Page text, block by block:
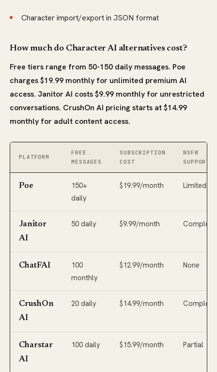
Character import/export in JSON format
How much do Character AI alternatives cost?
Free tiers range from 50-150 daily messages. Poe
charges $19.99 monthly for unlimited premium AI
access. Janitor AI costs $9.99 monthly for unrestricted
conversations. CrushOn AI pricing starts at $14.99
monthly for adult content access.
PLATFORM
FREE
MESSAGES
SUBSCRIPTION
COST
NSFW
SUPPORT
Poe
150+
daily
$19.99/month Limited
Janitor
AI
50 daily $9.99/month Complete
ChatFAI
100
monthly
$12.99/month None
CrushOn
AI
20 daily $14.99/month Complete
Charstar
AI
100 daily $15.99/month Partial